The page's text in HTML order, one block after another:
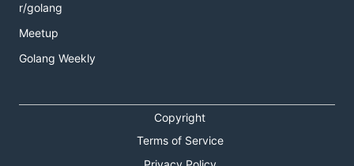
r/golang
Meetup
Golang Weekly
Copyright
Terms of Service